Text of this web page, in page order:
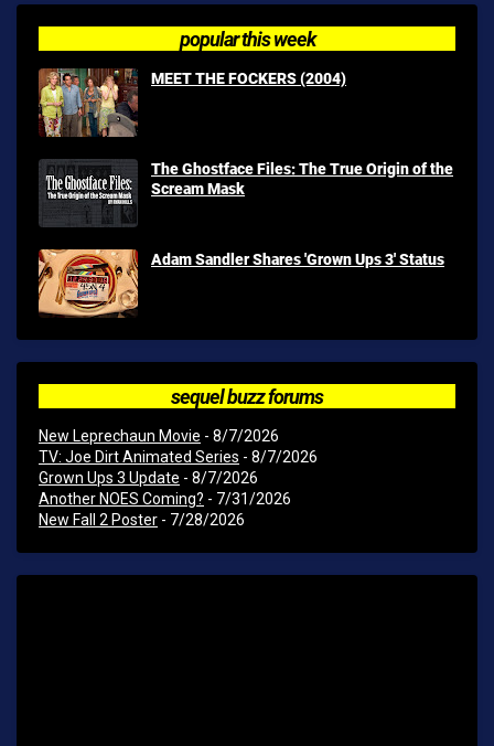
popular this week
MEET THE FOCKERS (2004)
The Ghostface Files: The True Origin of the
Scream Mask
Adam Sandler Shares 'Grown Ups 3' Status
sequel buzz forums
New Leprechaun Movie - 8/7/2026
TV: Joe Dirt Animated Series - 8/7/2026
Grown Ups 3 Update - 8/7/2026
Another NOES Coming? - 7/31/2026
New Fall 2 Poster - 7/28/2026